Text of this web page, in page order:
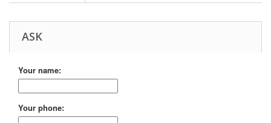
ASK
Your name:
Your phone: